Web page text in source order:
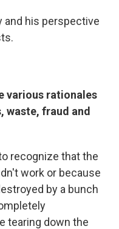
and his perspective
various rationales
waste, fraud and
recognize that the
work or because
by a bunch
tearing down the